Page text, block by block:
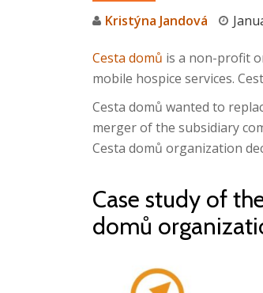
Kristýna Jandová
Cesta domů is a non-profit
mobile hospice services.
Cesta domů wanted to
merger of the subsidiary
Cesta domů organization
Case study of
domů